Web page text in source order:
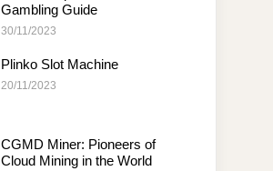
Gambling Guide
30/11/2023
Plinko Slot Machine
20/11/2023
CGMD Miner: Pioneers of
Cloud Mining in the World